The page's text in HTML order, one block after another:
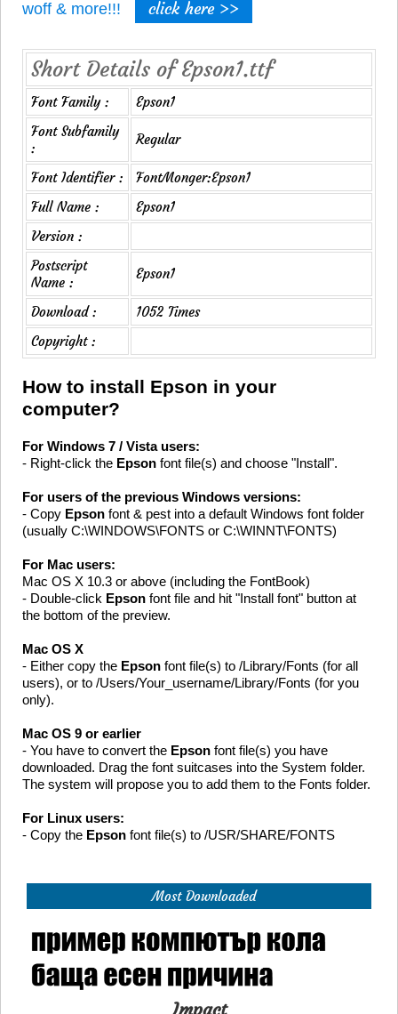
woff & more!!!
click here >>
Short Details of Epson1.ttf
Font Family :
Epson1
Font Subfamily
:
Regular
Font Identifier :
FontMonger:Epson1
Full Name :
Epson1
Version :
Postscript
Name :
Epson1
Download :
1052 Times
Copyright :
How to install Epson in your
computer?
For Windows 7 / Vista users:
- Right-click the Epson font file(s) and choose "Install".
For users of the previous Windows versions:
- Copy Epson font & pest into a default Windows font folder
(usually C:\WINDOWS\FONTS or C:\WINNT\FONTS)
For Mac users:
Mac OS X 10.3 or above (including the FontBook)
- Double-click Epson font file and hit "Install font" button at
the bottom of the preview.
Mac OS X
- Either copy the Epson font file(s) to /Library/Fonts (for all
users), or to /Users/Your_username/Library/Fonts (for you
only).
Mac OS 9 or earlier
- You have to convert the Epson font file(s) you have
downloaded. Drag the font suitcases into the System folder.
The system will propose you to add them to the Fonts folder.
For Linux users:
- Copy the Epson font file(s) to /USR/SHARE/FONTS
Most Downloaded
Impact